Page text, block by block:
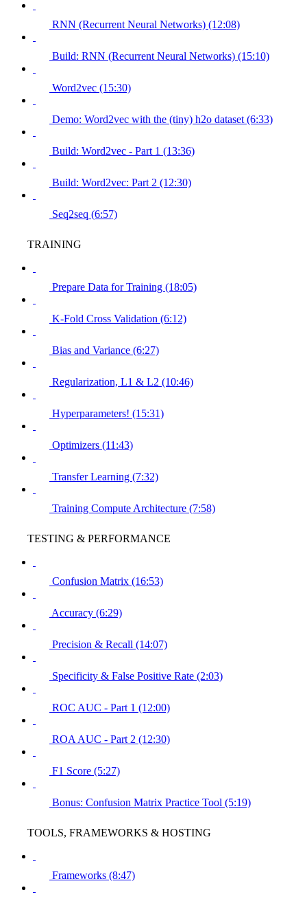
RNN (Recurrent Neural Networks) (12:08)
Build: RNN (Recurrent Neural Networks) (15:10)
Word2vec (15:30)
Demo: Word2vec with the (tiny) h2o dataset (6:33)
Build: Word2vec - Part 1 (13:36)
Build: Word2vec: Part 2 (12:30)
Seq2seq (6:57)
TRAINING
Prepare Data for Training (18:05)
K-Fold Cross Validation (6:12)
Bias and Variance (6:27)
Regularization, L1 & L2 (10:46)
Hyperparameters! (15:31)
Optimizers (11:43)
Transfer Learning (7:32)
Training Compute Architecture (7:58)
TESTING & PERFORMANCE
Confusion Matrix (16:53)
Accuracy (6:29)
Precision & Recall (14:07)
Specificity & False Positive Rate (2:03)
ROC AUC - Part 1 (12:00)
ROA AUC - Part 2 (12:30)
F1 Score (5:27)
Bonus: Confusion Matrix Practice Tool (5:19)
TOOLS, FRAMEWORKS & HOSTING
Frameworks (8:47)